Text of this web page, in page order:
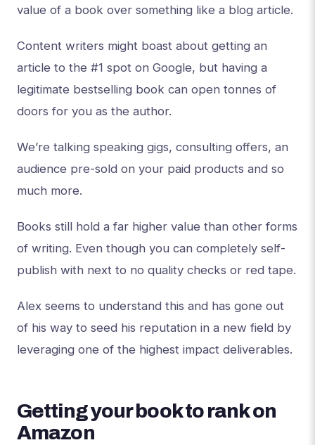
value of a book over something like a blog article.
Content writers might boast about getting an
article to the #1 spot on Google, but having a
legitimate bestselling book can open tonnes of
doors for you as the author.
We’re talking speaking gigs, consulting offers, an
audience pre-sold on your paid products and so
much more.
Books still hold a far higher value than other forms
of writing. Even though you can completely self-
publish with next to no quality checks or red tape.
Alex seems to understand this and has gone out
of his way to seed his reputation in a new field by
leveraging one of the highest impact deliverables.
Getting your book to rank on
Amazon